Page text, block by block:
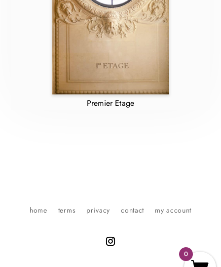
Premier Etage
home terms privacy contact my account
0